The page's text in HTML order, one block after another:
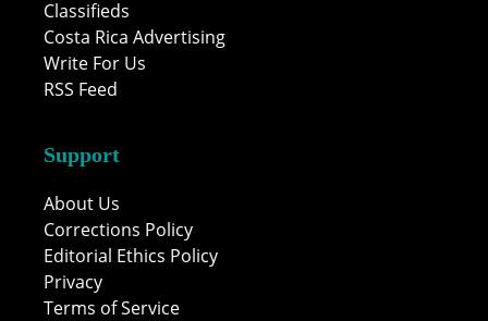
Classifieds
Costa Rica Advertising
Write For Us
RSS Feed
Support
About Us
Corrections Policy
Editorial Ethics Policy
Privacy
Terms of Service